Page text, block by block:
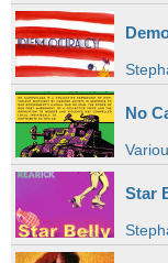
No
Star